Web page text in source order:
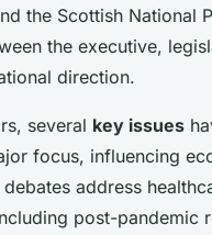
the Scottish National
the executive,
direction.
several key issues
focus, influencing
address
post-pandemic